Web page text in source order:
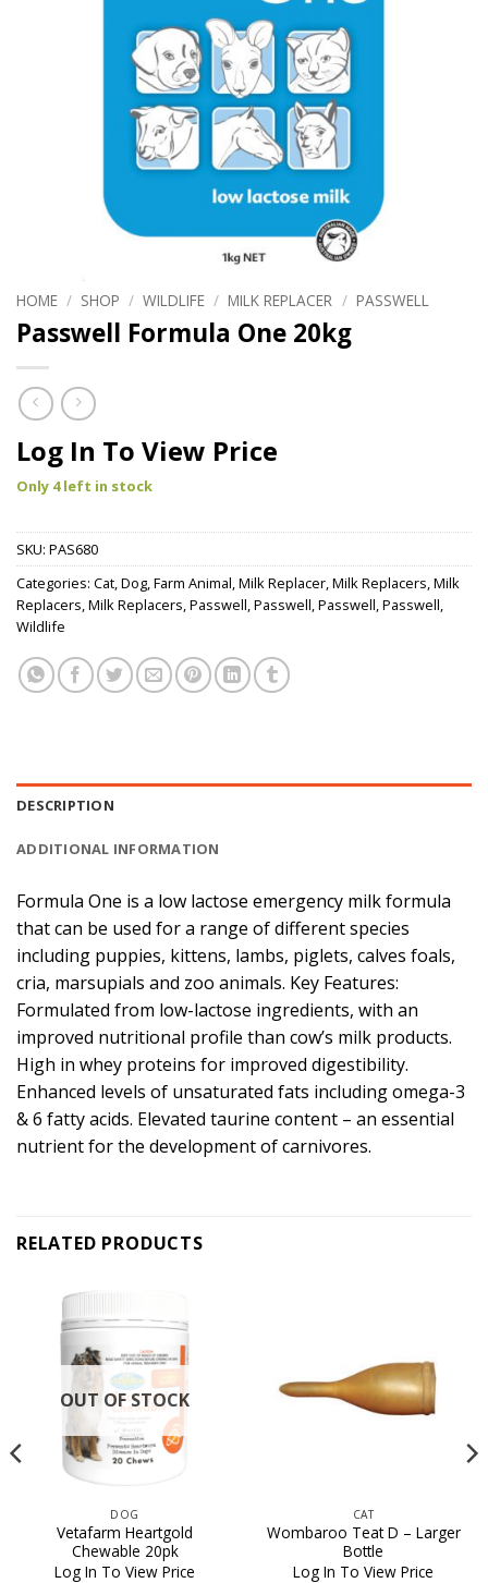
HOME / SHOP / WILDLIFE / MILK REPLACER / PASSWELL
Passwell Formula One 20kg
Log In To View Price
Only 4 left in stock
SKU: PAS680
Categories: Cat,Dog,Farm Animal,Milk Replacer,Milk Replacers,Milk
Replacers,Milk Replacers,Passwell,Passwell,Passwell,Passwell,
Wildlife
DESCRIPTION
ADDITIONAL INFORMATION
Formula One is a low lactose emergency milk formula
that can be used for a range of different species
including puppies, kittens, lambs, piglets, calves foals,
cria, marsupials and zoo animals. Key Features:
Formulated from low-lactose ingredients, with an
improved nutritional profile than cow’s milk products.
High in whey proteins for improved digestibility.
Enhanced levels of unsaturated fats including omega-3
& 6 fatty acids. Elevated taurine content – an essential
nutrient for the development of carnivores.
RELATED PRODUCTS
OUT OF STOCK
DOG
Vetafarm Heartgold
Chewable 20pk
Log In To View Price
CAT
Wombaroo Teat D – Larger
Bottle
Log In To View Price